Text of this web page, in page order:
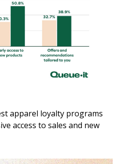
apparel loyalty programs
access to sales and new